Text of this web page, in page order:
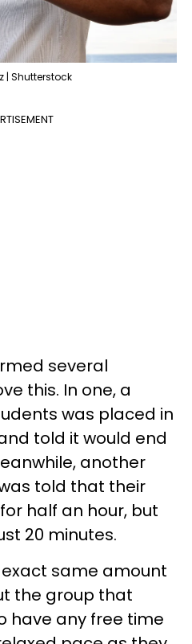
| Shutterstock
several
this. In one, a
was placed in
told it would end
another
told that their
half an hour, but
20 minutes.
same amount
the group that
have any free time